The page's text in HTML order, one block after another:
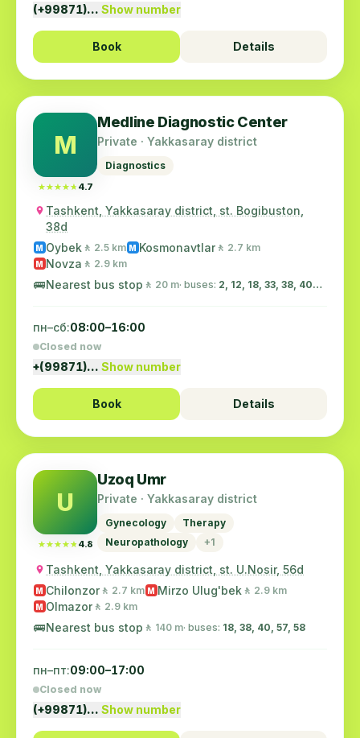
(+99871)… Show number
Book Details
M
★★★★★
★★★★★ 4.7
Medline Diagnostic Center
Private · Yakkasaray district
Diagnostics
Tashkent, Yakkasaray district, st. Bogibuston,
38d
M Oybek 🚶 2.5 km M Kosmonavtlar 🚶 2.7 km
M Novza 🚶 2.9 km
🚌Nearest bus stop 🚶 20 m· buses: 2, 12, 18, 33, 38, 40…
пн–сб:08:00–16:00
Closed now
+(99871)… Show number
Book Details
U
★★★★★
★★★★★ 4.8
Uzoq Umr
Private · Yakkasaray district
Gynecology
Therapy
Neuropathology
+1
Tashkent, Yakkasaray district, st. U.Nosir, 56d
M Chilonzor 🚶 2.7 km M Mirzo Ulug'bek 🚶 2.9 km
M Olmazor 🚶 2.9 km
🚌Nearest bus stop 🚶 140 m· buses: 18, 38, 40, 57, 58
пн–пт:09:00–17:00
Closed now
(+99871)… Show number